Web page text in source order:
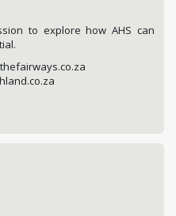
to explore how AHS can